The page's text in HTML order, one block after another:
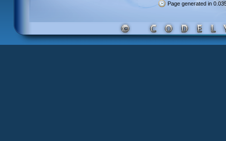
Page generated in